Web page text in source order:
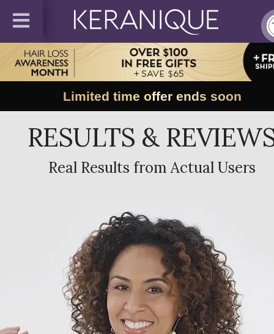
Limited time offer ends soon
RESULTS &
Real Results from Actual Users